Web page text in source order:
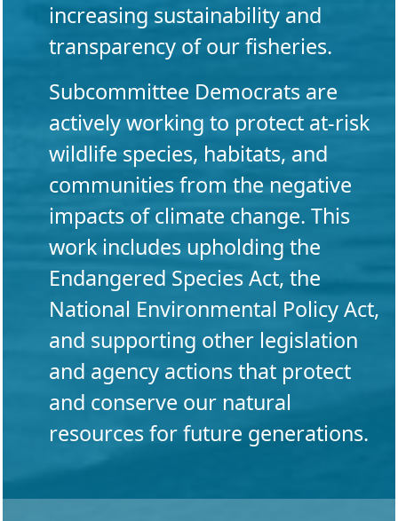
increasing sustainability and
transparency of our fisheries.
Subcommittee Democrats are
actively working to protect at-risk
wildlife species, habitats, and
communities from the negative
impacts of climate change. This
work includes upholding the
Endangered Species Act, the
National Environmental Policy Act,
and supporting other legislation
and agency actions that protect
and conserve our natural
resources for future generations.